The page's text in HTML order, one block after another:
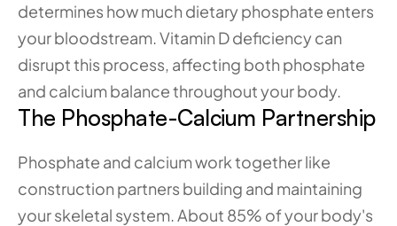
determines how much dietary phosphate enters
your bloodstream. Vitamin D deficiency can
disrupt this process, affecting both phosphate
and calcium balance throughout your body.
The Phosphate-Calcium Partnership
Phosphate and calcium work together like
construction partners building and maintaining
your skeletal system. About 85% of your body's